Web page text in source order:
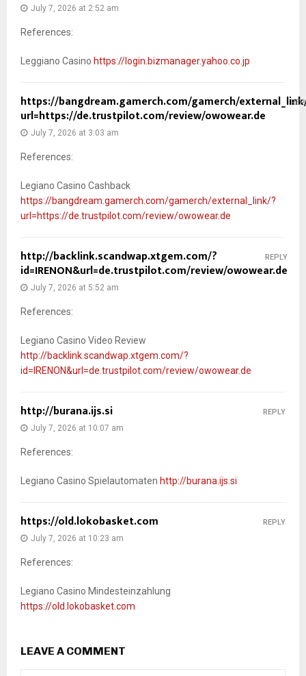
July 7, 2026 at 2:52 am
References:
Leggiano Casino https://login.bizmanager.yahoo.co.jp
https://bangdream.gamerch.com/gamerch/
url=https://de.trustpilot.com/review/owowear.de
July 7, 2026 at 3:03 am
References:
Legiano Casino Cashback
https://bangdream.gamerch.com/gamerch/external_link/?
url=https://de.trustpilot.com/review/owowear.de
http://backlink.scandwap.xtgem.com/?
id=IRENON&url=de.trustpilot.com/review/owowear.de
July 7, 2026 at 5:52 am
References:
Legiano Casino Video Review
http://backlink.scandwap.xtgem.com/?
id=IRENON&url=de.trustpilot.com/review/owowear.de
REPLY
http://burana.ijs.si
July 7, 2026 at 10:07 am
References:
Legiano Casino Spielautomaten http://burana.ijs.si
REPLY
https://old.lokobasket.com
July 7, 2026 at 10:23 am
References:
Legiano Casino Mindesteinzahlung
https://old.lokobasket.com
REPLY
LEAVE A COMMENT